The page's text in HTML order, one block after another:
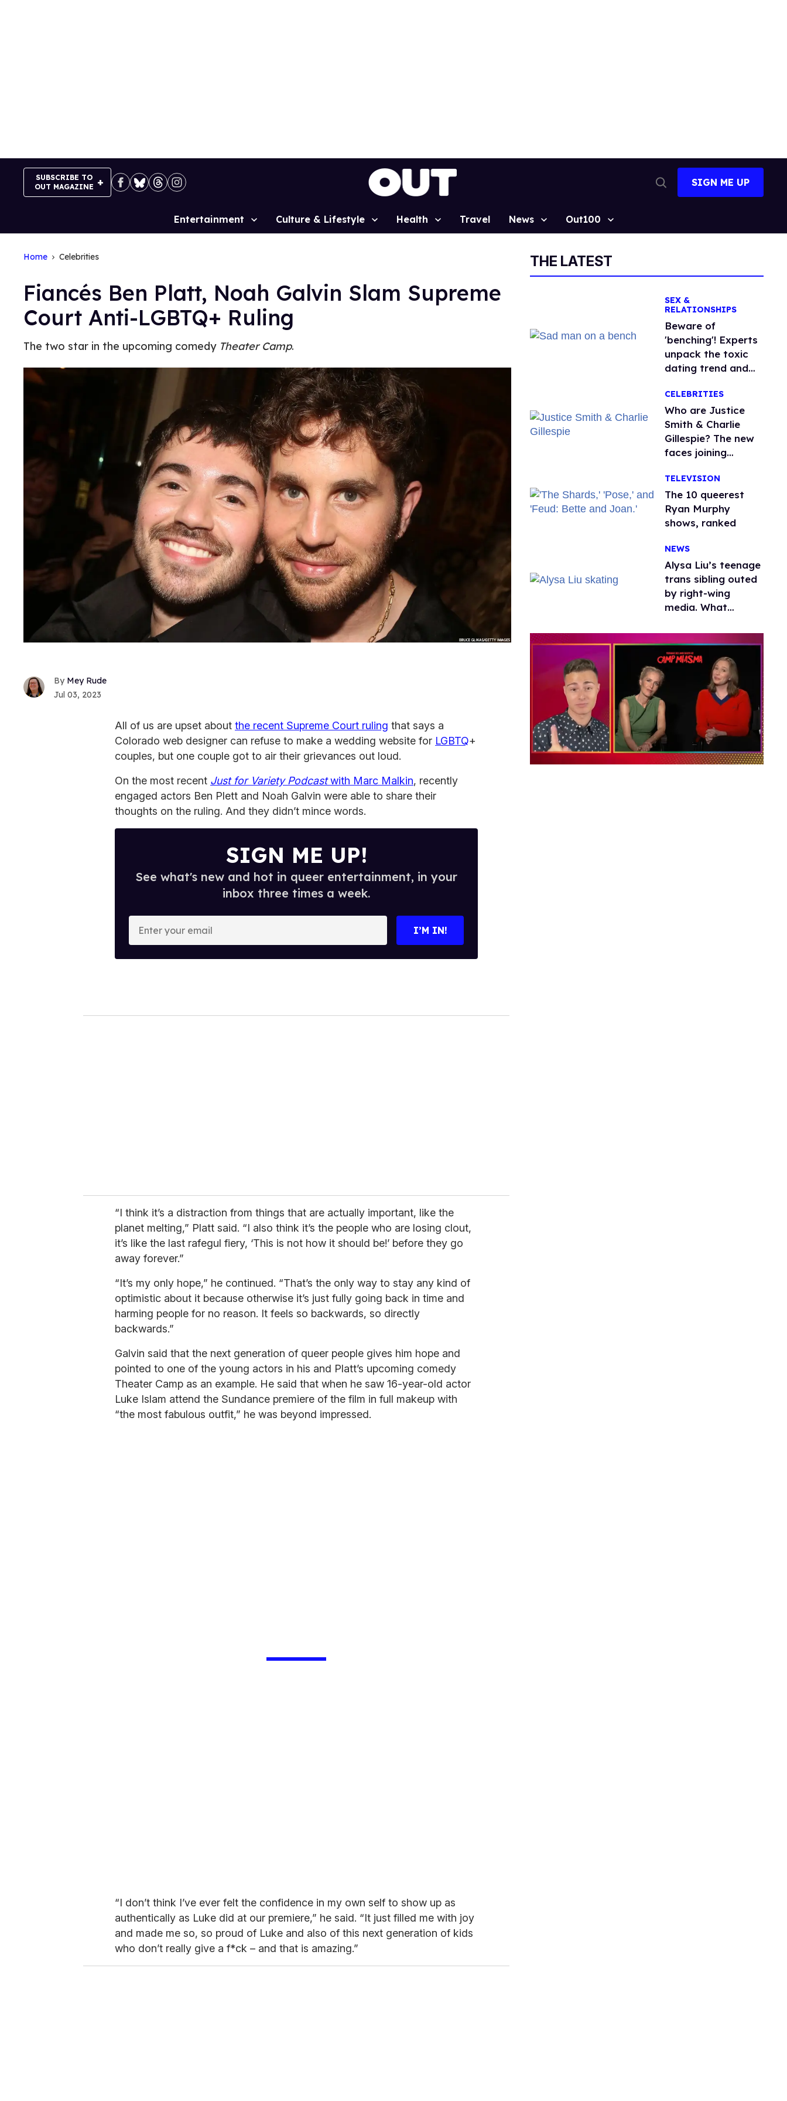
SUBSCRIBE TO
OUT MAGAZINE
Search
SIGN ME UP
Site
Entertainment Culture & Lifestyle Health Travel News Out100
Home Celebrities
Fiancés Ben Platt, Noah Galvin Slam Supreme
Court Anti-LGBTQ+ Ruling
The two star in the upcoming comedy Theater Camp.
Mey Rude
Jul 03, 2023
All of us are upset about the recent Supreme Court ruling that says a
Colorado web designer can refuse to make a wedding website for LGBTQ+
couples, but one couple got to air their grievances out loud.
On the most recent Just for Variety Podcastwith Marc Malkin, recently
engaged actors Ben Plett and Noah Galvin were able to share their
thoughts on the ruling. And they didn’t mince words.
SIGN ME UP!
See what's new and hot in queer entertainment, in your
inbox three times a week.
o
I’M IN!
“I think it’s a distraction from things that are actually important, like the
planet melting,” Platt said. “I also think it’s the people who are losing clout,
it’s like the last rafegul fiery, ‘This is not how it should be!’ before they go
away forever.”
“It’s my only hope,” he continued. “That’s the only way to stay any kind of
optimistic about it because otherwise it’s just fully going back in time and
harming people for no reason. It feels so backwards, so directly
backwards.”
Galvin said that the next generation of queer people gives him hope and
pointed to one of the young actors in his and Platt’s upcoming comedy
Theater Camp as an example. He said that when he saw 16-year-old actor
Luke Islam attend the Sundance premiere of the film in full makeup with
“the most fabulous outfit,” he was beyond impressed.
“I don’t think I’ve ever felt the confidence in my own self to show up as
authentically as Luke did at our premiere,” he said. “It just filled me with joy
and made me so, so proud of Luke and also of this next generation of kids
who don’t really give a f*ck – and that is amazing.”
THE LATEST
SEX &
RELATIONSHIPS
Beware of
'benching'! Experts
unpack the toxic
dating trend and
CELEBRITIES
Who are Justice
Smith & Charlie
Gillespie? The new
faces joining
season 2
TELEVISION
The 10 queerest
Ryan Murphy
shows, ranked
NEWS
Alysa Liu’s teenage
trans sibling outed
by right-wing
media. What
protecting
children?